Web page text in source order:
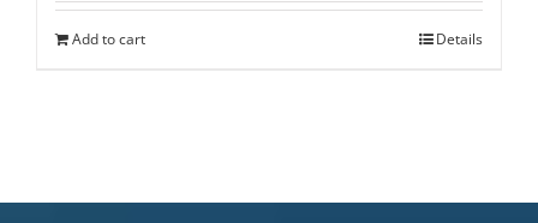
Add to cart Details